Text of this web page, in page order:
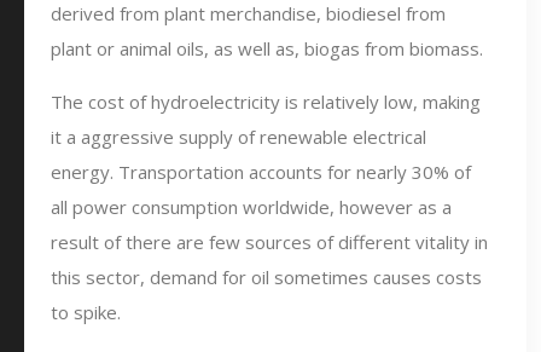
derived from plant merchandise, biodiesel from
plant or animal oils, as well as, biogas from biomass.
The cost of hydroelectricity is relatively low, making
it a aggressive supply of renewable electrical
energy. Transportation accounts for nearly 30% of
all power consumption worldwide, however as a
result of there are few sources of different vitality in
this sector, demand for oil sometimes causes costs
to spike.